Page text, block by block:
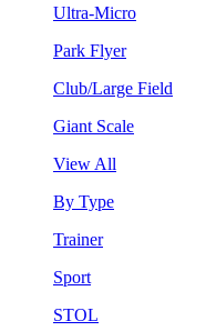
Ultra-Micro
Park Flyer
Club/Large Field
Giant Scale
View All
By Type
Trainer
Sport
STOL